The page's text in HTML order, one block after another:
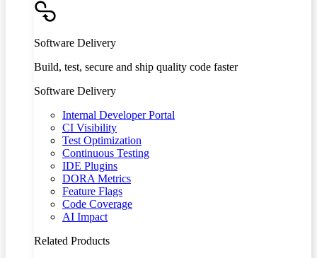
Software Delivery
Build, test, secure and ship quality code faster
Software Delivery
Internal Developer Portal
CI Visibility
Test Optimization
Continuous Testing
IDE Plugins
DORA Metrics
Feature Flags
Code Coverage
AI Impact
Related Products